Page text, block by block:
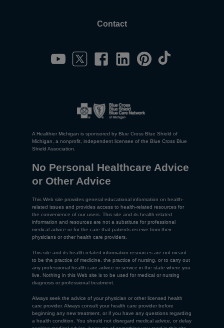
Contact
A Healthier Michigan is sponsored by Blue Cross Blue Shield of
Michigan, a nonprofit, independent licensee of the Blue Cross Blue
Shield Association.
No Personal Healthcare Advice
or Other Advice
This Web site provides general educational information on health-
related issues and provides access to health-related resources for
the convenience of our users. This site and its health-related
information and resources are not a substitute for professional
medical advice or for the care that patients receive from their
physicians or other health care providers.
This site and its health-related information resources are not meant
to be the practice of medicine, the practice of nursing, or to carry out
any professional health care advice or service in the state where you
live. Nothing in this Web site is to be used for medical or nursing
diagnosis or professional treatment.
Always seek the advice of your physician or other licensed health
care provider. Always consult your health care provider before
beginning any new treatment, or if you have any questions regarding
a health condition. You should not disregard medical advice, or delay